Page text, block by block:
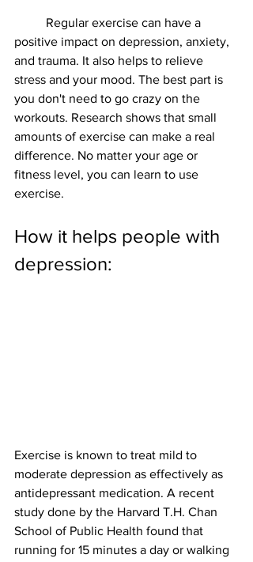
positive impact on depression, anxiety,
and trauma. It also helps to relieve
stress and your mood. The best part is
you don't need to go crazy on the
workouts. Research shows that small
amounts of exercise can make a real
difference. No matter your age or
fitness level, you can learn to use
exercise.
How it helps people with
depression:
Exercise is known to treat mild to
moderate depression as effectively as
antidepressant medication. A recent
study done by the Harvard T.H. Chan
School of Public Health found that
running for 15 minutes a day or walking